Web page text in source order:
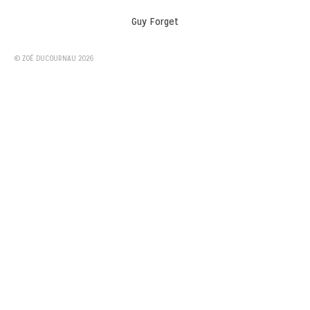
Guy Forget
© ZOÉ DUCOURNAU 2026